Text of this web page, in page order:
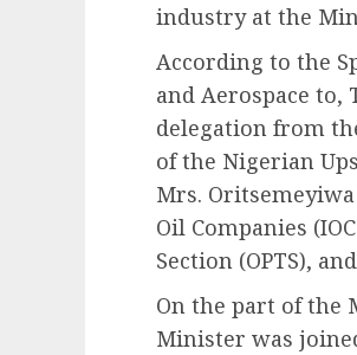
industry at the
According to the
and Aerospace to,
delegation from
of the Nigerian
Mrs.
Oil Companies
Section (OPTS),
On the part of the
Minister was